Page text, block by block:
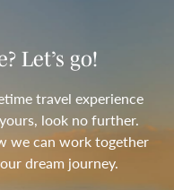
Let’s go!
travel experience
look no further.
we can work together
dream journey.